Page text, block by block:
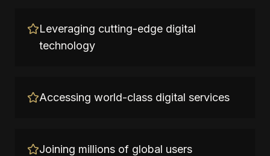
Leveraging cutting-edge digital
technology
Accessing world-class digital services
Joining millions of global users